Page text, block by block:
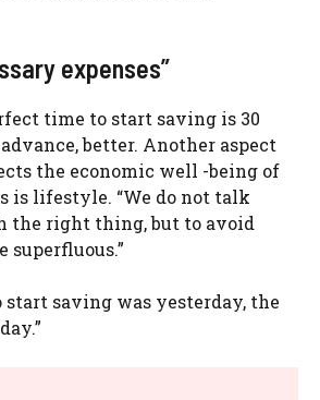
expenses”
time to start saving is 30
better. Another aspect
the economic well -being of
is lifestyle. “We do not talk
the right thing, but to avoid
superfluous.”
start saving was yesterday, the